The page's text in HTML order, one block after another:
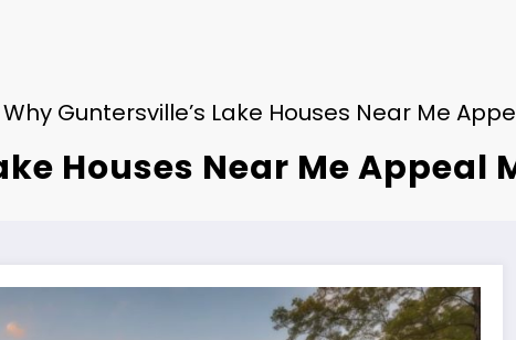
Why Guntersville’s Lake Houses Near Me
Houses Near Me Appeal